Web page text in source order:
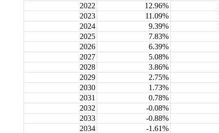
2022
12.96%
2023
11.09%
2024
9.39%
2025
7.83%
2026
6.39%
2027
5.08%
2028
3.86%
2029
2.75%
2030
1.73%
2031
0.78%
2032
-0.08%
2033
-0.88%
2034
-1.61%